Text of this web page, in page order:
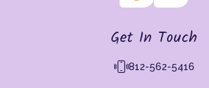
Get In Touch
812-562-5416